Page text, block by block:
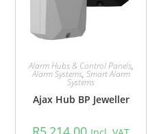
Alarm Hubs & Control Panels,
Alarm Systems, Smart Alarm
Systems
Ajax Hub BP Jeweller